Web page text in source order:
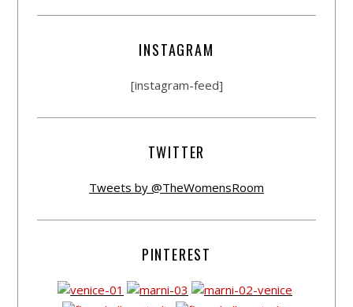
INSTAGRAM
[instagram-feed]
TWITTER
Tweets by @TheWomensRoom
PINTEREST